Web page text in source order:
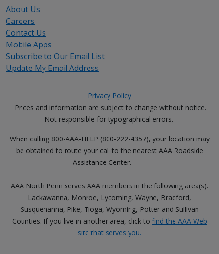
About Us
Careers
Contact Us
Mobile Apps
Subscribe to Our Email List
Update My Email Address
Privacy Policy
Prices and information are subject to change without notice.
Not responsible for typographical errors.
When calling 800-AAA-HELP (800-222-4357), your location may
be obtained to route your call to the nearest AAA Roadside
Assistance Center.
AAA North Penn serves AAA members in the following area(s):
Lackawanna, Monroe, Lycoming, Wayne, Bradford,
Susquehanna, Pike, Tioga, Wyoming, Potter and Sullivan
Counties. If you live in another area, click to find the AAA Web
site that serves you.